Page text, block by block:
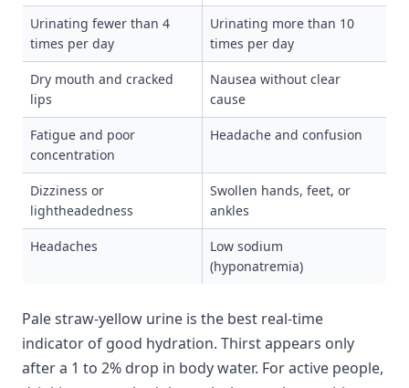
Urinating fewer than 4
times per day
Urinating more than 10
times per day
Dry mouth and cracked
lips
Nausea without clear
cause
Fatigue and poor
concentration
Headache and confusion
Dizziness or
lightheadedness
Swollen hands, feet, or
ankles
Headaches
Low sodium
(hyponatremia)
Pale straw-yellow urine is the best real-time
indicator of good hydration. Thirst appears only
after a 1 to 2% drop in body water. For active people,